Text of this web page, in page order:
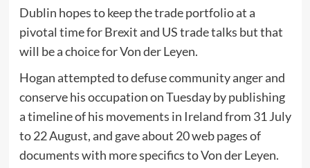
Dublin hopes to keep the trade portfolio at a
pivotal time for Brexit and US trade talks but that
will be a choice for Von der Leyen.
Hogan attempted to defuse community anger and
conserve his occupation on Tuesday by publishing
a timeline of his movements in Ireland from 31 July
to 22 August, and gave about 20 web pages of
documents with more specifics to Von der Leyen.